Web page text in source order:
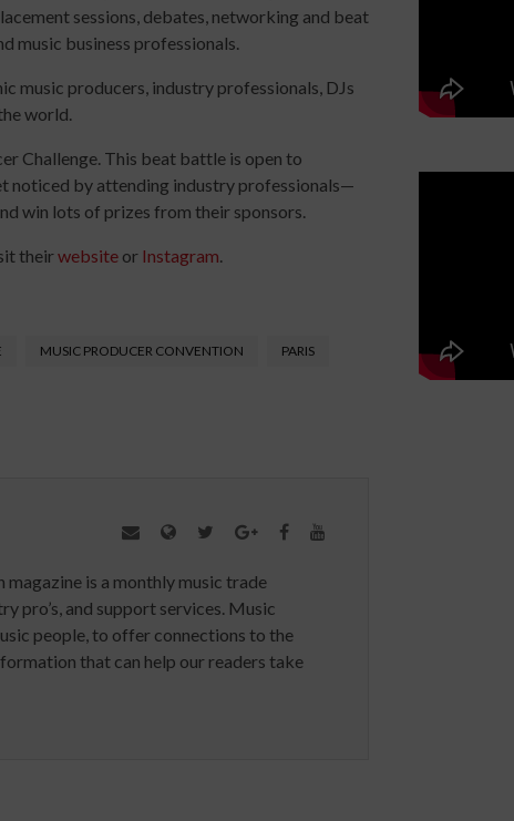
sessions, debates, networking and beat
music business professionals.
music producers, industry professionals, DJs
world.
Challenge. This beat battle is open to
noticed by attending industry professionals—
win lots of prizes from their sponsors.
theirwebsite or Instagram
MUSIC PRODUCER CONVENTION PARIS
is a monthly music trade
pro’s, and support services. Music
people, to offer connections to the
that can help our readers take